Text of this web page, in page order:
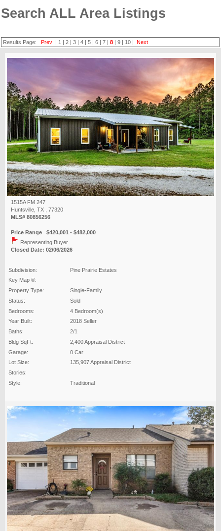
Search ALL Area Listings
Results Page:Prev | 1 |2 |3 |4 |5 |6 |7 |8 |9 | 10 |Next
1515A FM 247
Huntsville, TX , 77320
MLS# 80856256
Price Range $420,001 - $482,000
Representing Buyer
Closed Date: 02/06/2026
Subdivision:
Pine Prairie Estates
Key Map ®:
Property Type:
Single-Family
Status:
Sold
Bedrooms:
4 Bedroom(s)
Year Built:
2018 Seller
Baths:
2/1
Bldg SqFt:
2,400 Appraisal District
Garage:
0 Car
Lot Size:
135,907 Appraisal District
Stories:
Style:
Traditional